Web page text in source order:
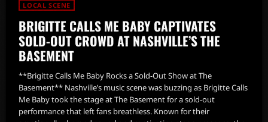
LOCAL SCENE
BRIGITTE CALLS ME BABY CAPTIVATES
SOLD-OUT CROWD AT NASHVILLE’S THE
BASEMENT
**Brigitte Calls Me Baby Rocks a Sold-Out Show at The
Basement** Nashville’s music scene was buzzing as Brigitte Calls
Me Baby took the stage at The Basement for a sold-out
performance that left fans breathless. Known for their